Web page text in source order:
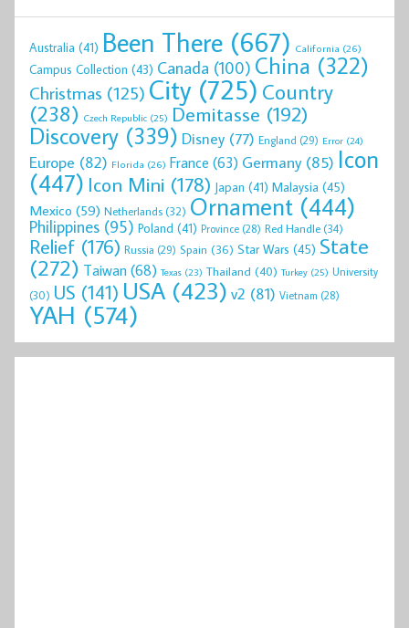
Australia (41) Been There (667) California (26)
Campus Collection (43) Canada (100) China (322)
Christmas (125) City (725) Country
(238) Czech Republic (25) Demitasse (192)
Discovery (339) Disney (77) England (29) Error (24)
Europe (82) Florida (26) France (63) Germany(85) Icon
(447) Icon Mini (178) Japan (41) Malaysia (45)
Mexico (59) Netherlands(32) Ornament (444)
Philippines (95) Poland (41) Province (28) Red Handle(34)
Relief (176) Russia (29) Spain (36) Star Wars (45) State
(272) Taiwan(68) Texas (23) Thailand (40) Turkey (25) University
(30) US (141) USA (423) v2 (81) Vietnam (28)
YAH (574)